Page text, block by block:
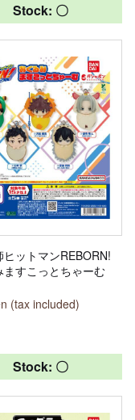
Stock: 〇
ヒットマンREBORN!
ますこっとちゃーむ
(tax included)
Stock: 〇